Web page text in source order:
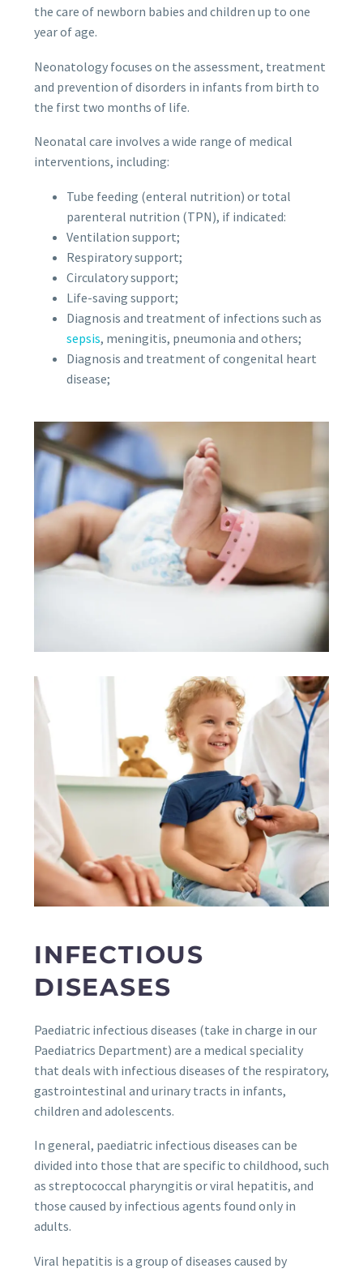
the care of newborn babies and children up to one
year of age.
Neonatology focuses on the assessment, treatment
and prevention of disorders in infants from birth to
the first two months of life.
Neonatal care involves a wide range of medical
interventions, including:
Tube feeding (enteral nutrition) or total
parenteral nutrition (TPN), if indicated:
Ventilation support;
Respiratory support;
Circulatory support;
Life-saving support;
Diagnosis and treatment of infections such as
sepsis, meningitis, pneumonia and others;
Diagnosis and treatment of congenital heart
disease;
INFECTIOUS
DISEASES
Paediatric infectious diseases (take in charge in our
Paediatrics Department) are a medical speciality
that deals with infectious diseases of the respiratory,
gastrointestinal and urinary tracts in infants,
children and adolescents.
In general, paediatric infectious diseases can be
divided into those that are specific to childhood, such
as streptococcal pharyngitis or viral hepatitis, and
those caused by infectious agents found only in
adults.
Viral hepatitis is a group of diseases caused by